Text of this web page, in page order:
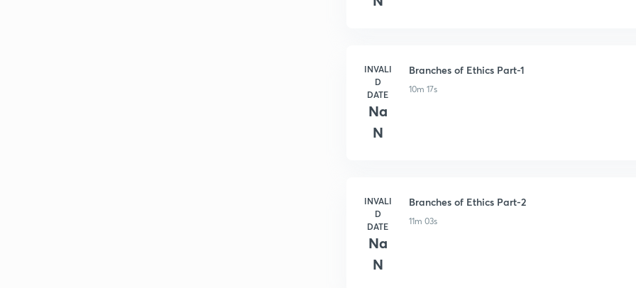
INVALI
D
DATE
Na
N
Branches of Ethics Part-1
10m 17s
INVALI
D
DATE
Na
N
Branches of Ethics Part-2
11m 03s